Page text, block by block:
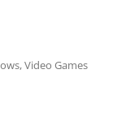
Video Games